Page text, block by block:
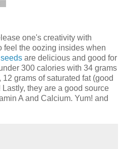
one's creativity with
feel the oozing insides when
are delicious and good for
300 calories with 34 grams
grams of saturated fat (good
they are a good source
A and Calcium. Yum! and